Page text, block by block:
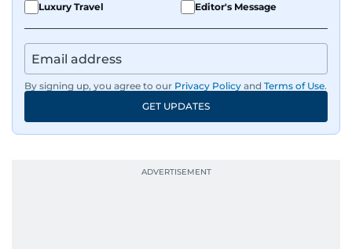
Luxury Travel
Editor's Message
By signing up, you agree to our Privacy Policy and Terms of Use.
GET UPDATES